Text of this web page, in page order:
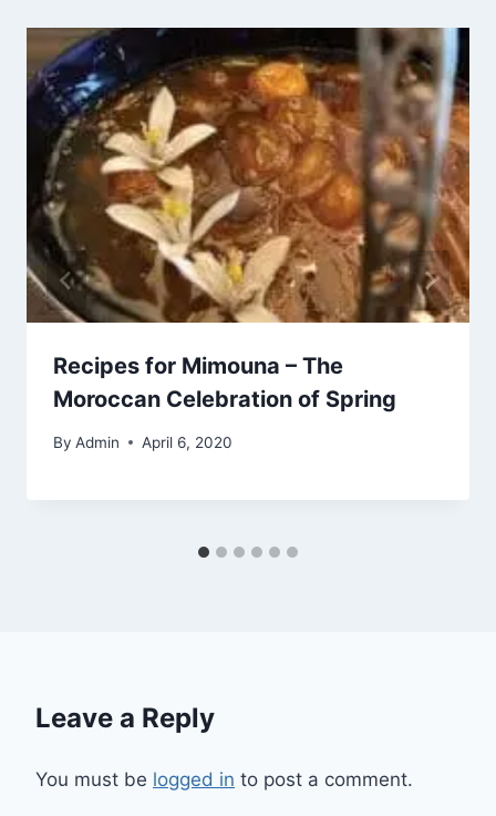
Recipes for Mimouna – The
Moroccan Celebration of Spring
By Admin April 6, 2020
Leave a Reply
You must be logged in to post a comment.